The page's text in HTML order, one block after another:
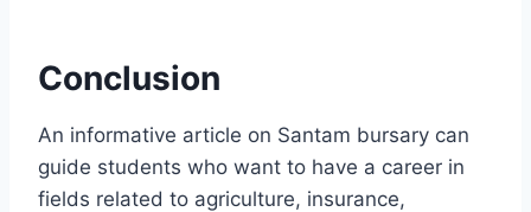
Conclusion
An informative article on Santam bursary can
guide students who want to have a career in
fields related to agriculture, insurance,